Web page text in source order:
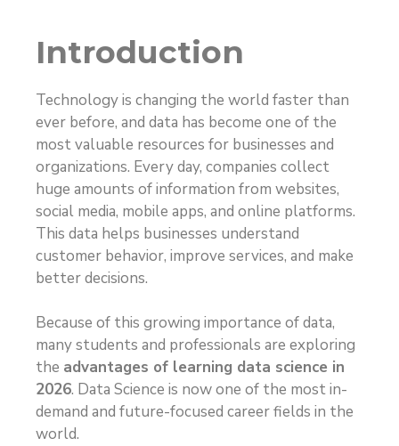
Introduction
Technology is changing the world faster than
ever before, and data has become one of the
most valuable resources for businesses and
organizations. Every day, companies collect
huge amounts of information from websites,
social media, mobile apps, and online platforms.
This data helps businesses understand
customer behavior, improve services, and make
better decisions.
Because of this growing importance of data,
many students and professionals are exploring
the advantages of learning data science in
2026. Data Science is now one of the most in-
demand and future-focused career fields in the
world.